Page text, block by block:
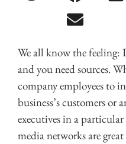
We all know the feeling:
and you need sources.
company employees to
business’s customers
executives in a
media networks are